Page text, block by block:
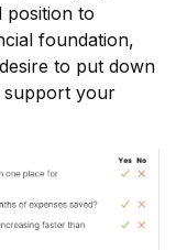
position to
foundation,
to put down
support your